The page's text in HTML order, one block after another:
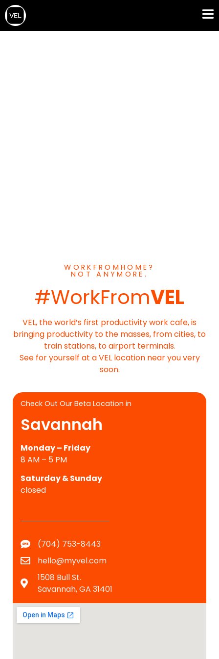
WORKFROMHOME?
NOT ANYMORE.
#WorkFromVEL
VEL, the world’s first productivity work cafe, is
bringing productivity to the masses, from cities, to
train stations, to airport terminals.
See for yourself at a VEL location near you very
soon.
Check Out Our Beta Location in
Savannah
Monday – Friday
8 AM – 5 PM
Saturday &Sunday
closed
(704) 753-8443
hello@myvel.com
1508 Bull St.
Savannah, GA 31401